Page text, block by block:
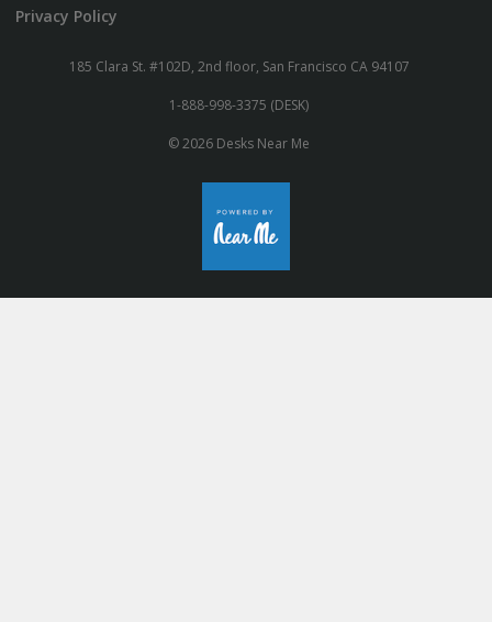
Privacy Policy
185 Clara St. #102D, 2nd floor, San Francisco CA 94107
1-888-998-3375 (DESK)
© 2026 Desks Near Me